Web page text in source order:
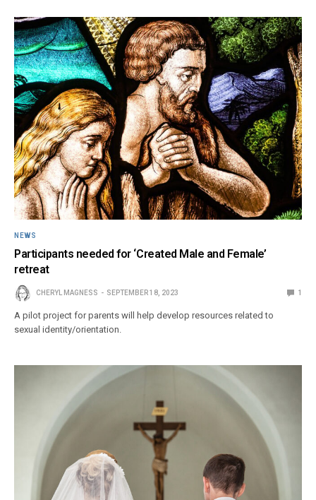
NEWS
Participants needed for ‘Created Male and Female’
retreat
CHERYL MAGNESS SEPTEMBER 18, 2023 1
A pilot project for parents will help develop resources related to
sexual identity/orientation.